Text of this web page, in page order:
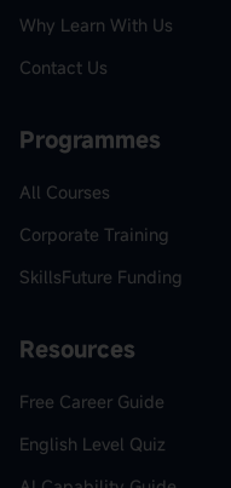
Why Learn With Us
Contact Us
Programmes
All Courses
Corporate Training
SkillsFuture Funding
Resources
Free Career Guide
English Level Quiz